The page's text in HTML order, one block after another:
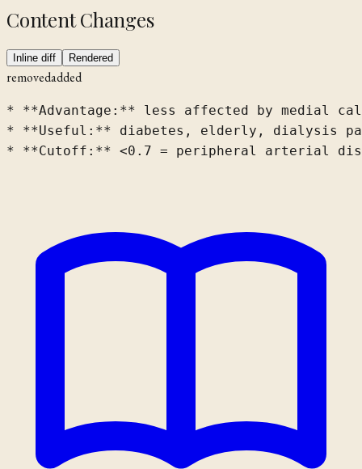
Content Changes
Inline diff Rendered
removedadded
* **Advantage:** less affected by medial
* **Useful:** diabetes, elderly, dialysis
* **Cutoff:** <0.7 = peripheral arterial